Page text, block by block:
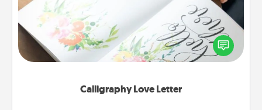
Calligraphy Love Letter
Hire a calligrapher to turn a love letter or your
wedding vows into a beautifully written keepsake
that you can frame.